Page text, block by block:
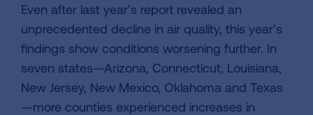
Even after last year’s report revealed an
unprecedented decline in air quality, this year’s
findings show conditions worsening further. In
seven states—Arizona, Connecticut, Louisiana,
New Jersey, New Mexico, Oklahoma and Texas
—more counties experienced increases in